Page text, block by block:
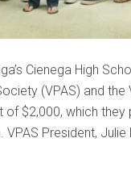
Cienega High
(VPAS) and the
$2,000, which they
President, Julie